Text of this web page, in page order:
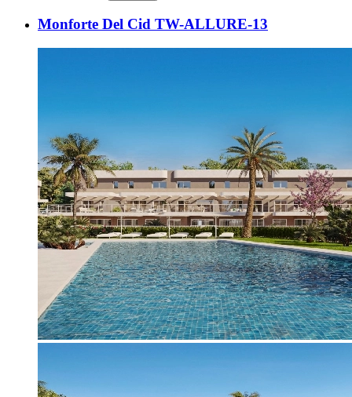
Monforte Del Cid TW-ALLURE-13